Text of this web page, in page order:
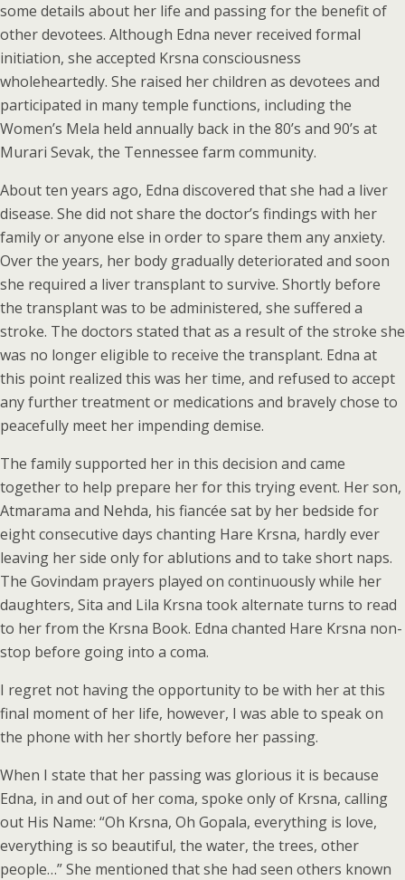
some details about her life and passing for the benefit of
other devotees. Although Edna never received formal
initiation, she accepted Krsna consciousness
wholeheartedly. She raised her children as devotees and
participated in many temple functions, including the
Women’s Mela held annually back in the 80’s and 90’s at
Murari Sevak, the Tennessee farm community.
About ten years ago, Edna discovered that she had a liver
disease. She did not share the doctor’s findings with her
family or anyone else in order to spare them any anxiety.
Over the years, her body gradually deteriorated and soon
she required a liver transplant to survive. Shortly before
the transplant was to be administered, she suffered a
stroke. The doctors stated that as a result of the stroke she
was no longer eligible to receive the transplant. Edna at
this point realized this was her time, and refused to accept
any further treatment or medications and bravely chose to
peacefully meet her impending demise.
The family supported her in this decision and came
together to help prepare her for this trying event. Her son,
Atmarama and Nehda, his fiancée sat by her bedside for
eight consecutive days chanting Hare Krsna, hardly ever
leaving her side only for ablutions and to take short naps.
The Govindam prayers played on continuously while her
daughters, Sita and Lila Krsna took alternate turns to read
to her from the Krsna Book. Edna chanted Hare Krsna non-
stop before going into a coma.
I regret not having the opportunity to be with her at this
final moment of her life, however, I was able to speak on
the phone with her shortly before her passing.
When I state that her passing was glorious it is because
Edna, in and out of her coma, spoke only of Krsna, calling
out His Name: “Oh Krsna, Oh Gopala, everything is love,
everything is so beautiful, the water, the trees, other
people…” She mentioned that she had seen others known